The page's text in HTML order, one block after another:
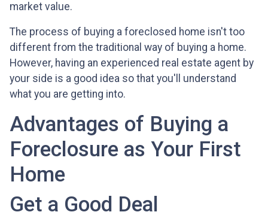
market value.
The process of buying a foreclosed home isn't too
different from the traditional way of buying a home.
However, having an experienced real estate agent by
your side is a good idea so that you'll understand
what you are getting into.
Advantages of Buying a
Foreclosure as Your First
Home
Get a Good Deal